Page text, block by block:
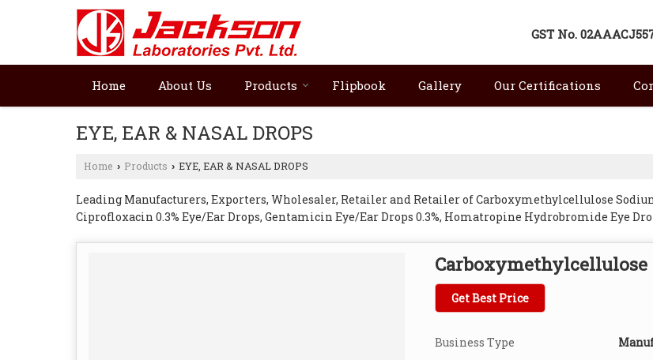
GST No.
Home About Us Products Flipbook Gallery Our Certifications
EYE, EAR & NASAL DROPS
Home › Products › EYE, EAR & NASAL DROPS
Leading Manufacturers, Exporters, Wholesaler, Retailer and Retailer of Carboxymethylcellulose
Ciprofloxacin 0.3% Eye/Ear Drops, Gentamicin Eye/Ear Drops 0.3%, Homatropine Hydrobromide Eye
Carboxymethylcellulose
Get Best Price
Business Type